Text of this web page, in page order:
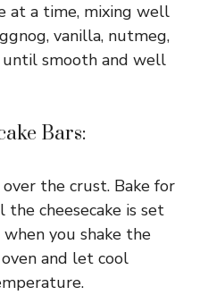
at a time, mixing well
vanilla, nutmeg,
until smooth and well
Bars:
the crust. Bake for
cheesecake is set
you shake the
and let cool